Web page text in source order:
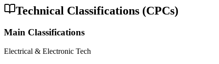
Technical Classifications (CPCs)
Main Classifications
Electrical & Electronic Tech